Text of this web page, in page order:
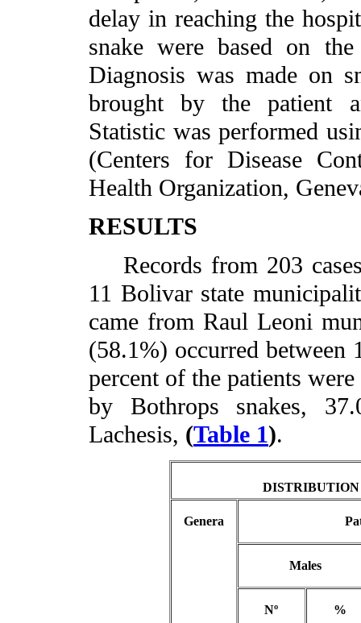
delay in reaching the
snake were based on
Diagnosis was made on
brought by the patient
Statistic was performed
(Centers for Disease
Health Organization,
RESULTS
Records from 203
11 Bolivar state
came from Raul Leoni
(58.1%) occurred between
percent of the patients
by Bothrops snakes,
Lachesis, (Table 1).
DISTRIBUTION
Genera
Males
Nº %